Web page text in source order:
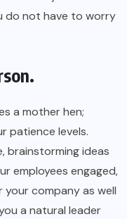
do not have to worry
a mother hen;
patience levels.
brainstorming ideas
employees engaged,
company as well
a natural leader